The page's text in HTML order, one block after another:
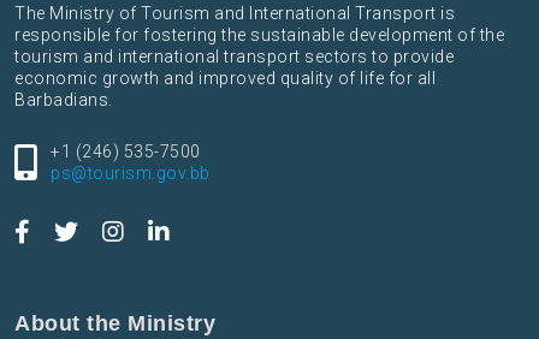
The Ministry of Tourism and International Transport is
responsible for fostering the sustainable development of the
tourism and international transport sectors to provide
economic growth and improved quality of life for all
Barbadians.
+1 (246) 535-7500
ps@tourism.gov.bb
About the Ministry